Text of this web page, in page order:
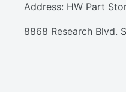
Address: HW Part
8868 Research Blvd.